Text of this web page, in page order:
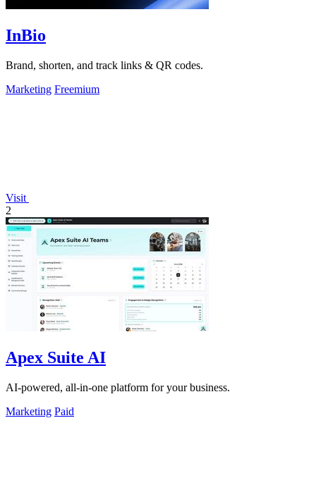
InBio
Brand, shorten, and track links & QR codes.
Marketing Freemium
Visit
2
Apex Suite AI
AI-powered, all-in-one platform for your business.
Marketing Paid